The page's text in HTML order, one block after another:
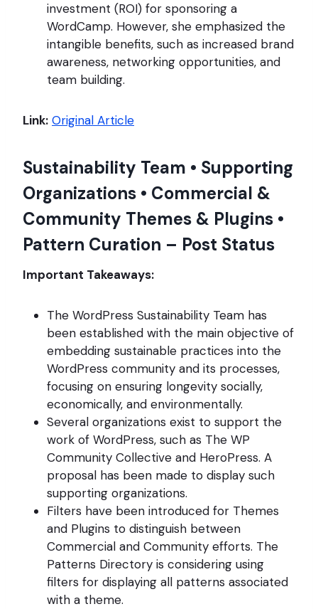
investment (ROI) for sponsoring a
WordCamp. However, she emphasized the
intangible benefits, such as increased brand
awareness, networking opportunities, and
team building.
Link: Original Article
Sustainability Team • Supporting
Organizations • Commercial &
Community Themes & Plugins •
Pattern Curation – Post Status
Important Takeaways:
The WordPress Sustainability Team has
been established with the main objective of
embedding sustainable practices into the
WordPress community and its processes,
focusing on ensuring longevity socially,
economically, and environmentally.
Several organizations exist to support the
work of WordPress, such as The WP
Community Collective and HeroPress. A
proposal has been made to display such
supporting organizations.
Filters have been introduced for Themes
and Plugins to distinguish between
Commercial and Community efforts. The
Patterns Directory is considering using
filters for displaying all patterns associated
with a theme.